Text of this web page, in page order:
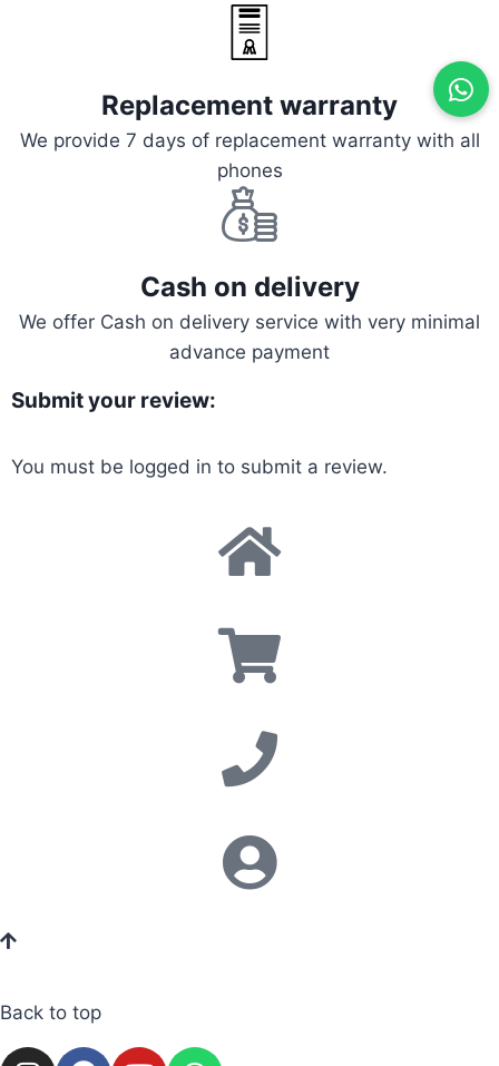
Replacement warranty
We provide 7 days of replacement warranty with all
phones
Cash on delivery
We offer Cash on delivery service with very minimal
advance payment
Submit your review:
You must be logged in to submit a review.
Back to top